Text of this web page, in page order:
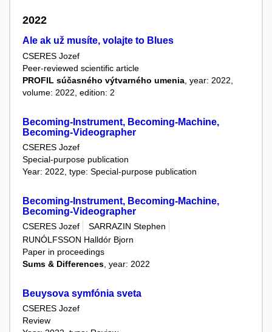
2022
Ale ak už musíte, volajte to Blues
CSERES Jozef
Peer-reviewed scientific article
PROFIL súčasného výtvarného umenia , year: 2022,
volume: 2022, edition: 2
Becoming-Instrument, Becoming-Machine,
Becoming-Videographer
CSERES Jozef
Special-purpose publication
Year: 2022, type: Special-purpose publication
Becoming-Instrument, Becoming-Machine,
Becoming-Videographer
CSERES Jozef
SARRAZIN Stephen
RUNÓLFSSON Halldór Bjorn
Paper in proceedings
Sums & Differences , year: 2022
Beuysova symfónia sveta
CSERES Jozef
Review